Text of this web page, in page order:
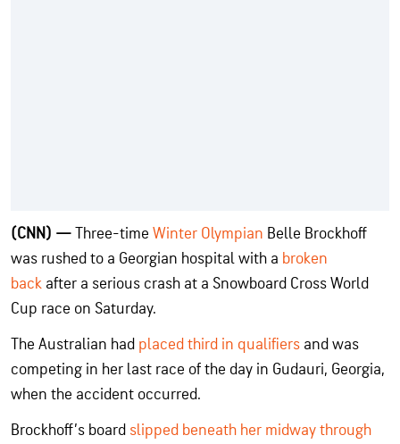
(CNN) —Three-time Winter Olympian Belle Brockhoff
was rushed to a Georgian hospital with a broken
back after a serious crash at a Snowboard Cross World
Cup race on Saturday.
The Australian had placed third in qualifiers and was
competing in her last race of the day in Gudauri, Georgia,
when the accident occurred.
Brockhoff’s board slipped beneath her midway through